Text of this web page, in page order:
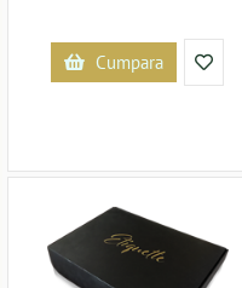
Cumpara